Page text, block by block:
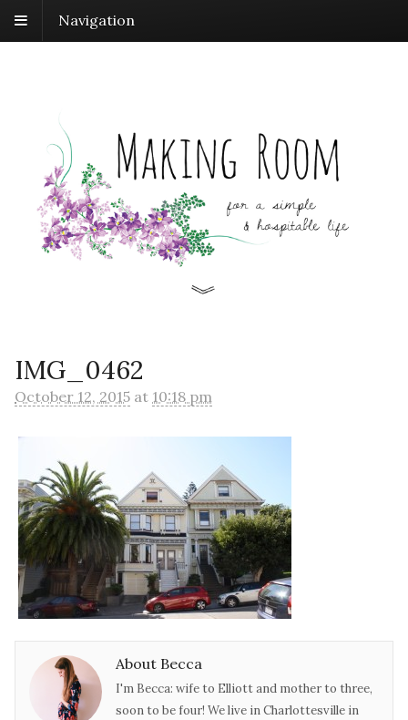
Navigation
IMG_0462
October 12, 2015 at 10:18 pm
About Becca
I'm Becca: wife to Elliott and mother to three,
soon to be four! We live in Charlottesville in